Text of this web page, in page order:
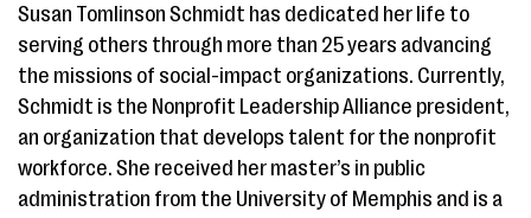
Susan Tomlinson Schmidt has dedicated her life to
serving others through more than 25 years advancing
the missions of social-impact organizations. Currently,
Schmidt is the Nonprofit Leadership Alliance president,
an organization that develops talent for the nonprofit
workforce. She received her master’s in public
administration from the University of Memphis and is a